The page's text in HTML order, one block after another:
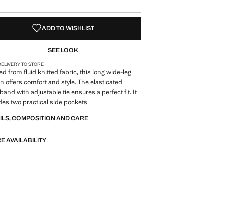
ADD TO WISHLIST
SEE LOOK
TO STORE
from fluid knitted fabric, this long wide-leg
offers comfort and style. The elasticated
with adjustable tie ensures a perfect fit. It
two practical side pockets
COMPOSITION AND CARE
AVAILABILITY